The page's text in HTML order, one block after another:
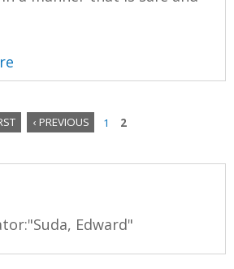
‹ PREVIOUS 1 2
Edward"